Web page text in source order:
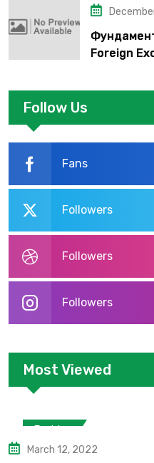
Foreign
форекс
Follow Us
Fans
Followers
Followers
Followers
Most Viewed
Fashion
March 12, 2022